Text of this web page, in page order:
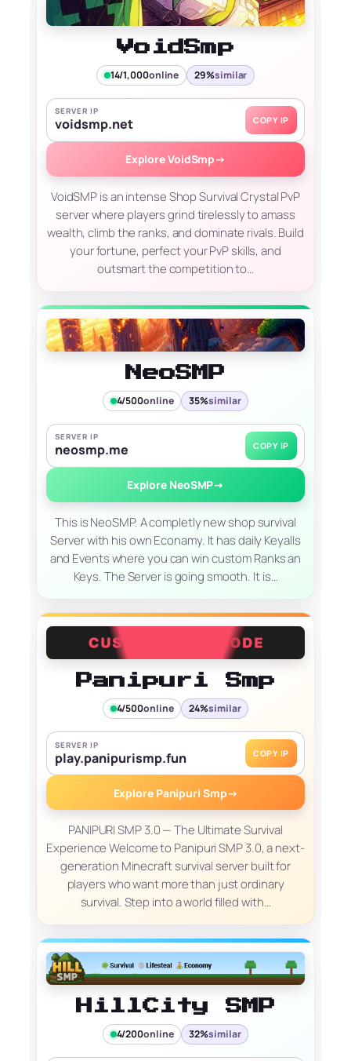
VoidSmp
14/1,000online 29%similar
SERVER IP
voidsmp.net COPY IP
Explore VoidSmp→
VoidSMP is an intense Shop Survival Crystal PvP
server where players grind tirelessly to amass
wealth, climb the ranks, and dominate rivals. Build
your fortune, perfect your PvP skills, and
outsmart the competition to…
NeoSMP
4/500online 35%similar
SERVER IP
neosmp.me COPY IP
Explore NeoSMP→
This is NeoSMP. A completly new shop survival
Server with his own Econamy. It has daily Keyalls
and Events where you can win custom Ranks an
Keys. The Server is going smooth. It is…
Panipuri Smp
4/500online 24%similar
SERVER IP
play.panipurismp.fun COPY IP
Explore Panipuri Smp→
PANIPURI SMP 3.0 — The Ultimate Survival
Experience Welcome to Panipuri SMP 3.0, a next-
generation Minecraft survival server built for
players who want more than just ordinary
survival. Step into a world filled with…
HillCity SMP
4/200online 32%similar